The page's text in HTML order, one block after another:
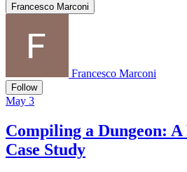
Francesco Marconi
Francesco Marconi
Follow
May 3
Compiling a Dungeon:
Case Study